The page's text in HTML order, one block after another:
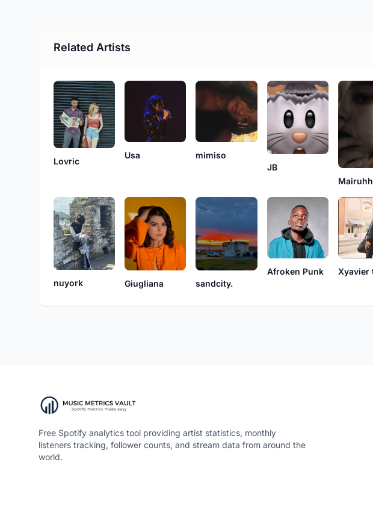
Related Artists
Lovric
Usa
mimiso
JB
Mairuhh
nuyork Giugliana sandcity.
Afroken Punk
Free Spotify analytics tool providing artist statistics, monthly
listeners tracking, follower counts, and stream data from around the
world.